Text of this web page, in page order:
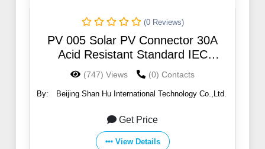
(0 Reviews)
PV 005 Solar PV Connector 30A
Acid Resistant Standard IEC
62852:2014/TUV
(747) Views (0) Contacts
By: Beijing Shan Hu International Technology Co.,Ltd.
Get Price
View Details